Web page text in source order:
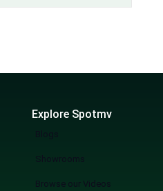
Explore Spotmv
Showrooms
Browse our Videos